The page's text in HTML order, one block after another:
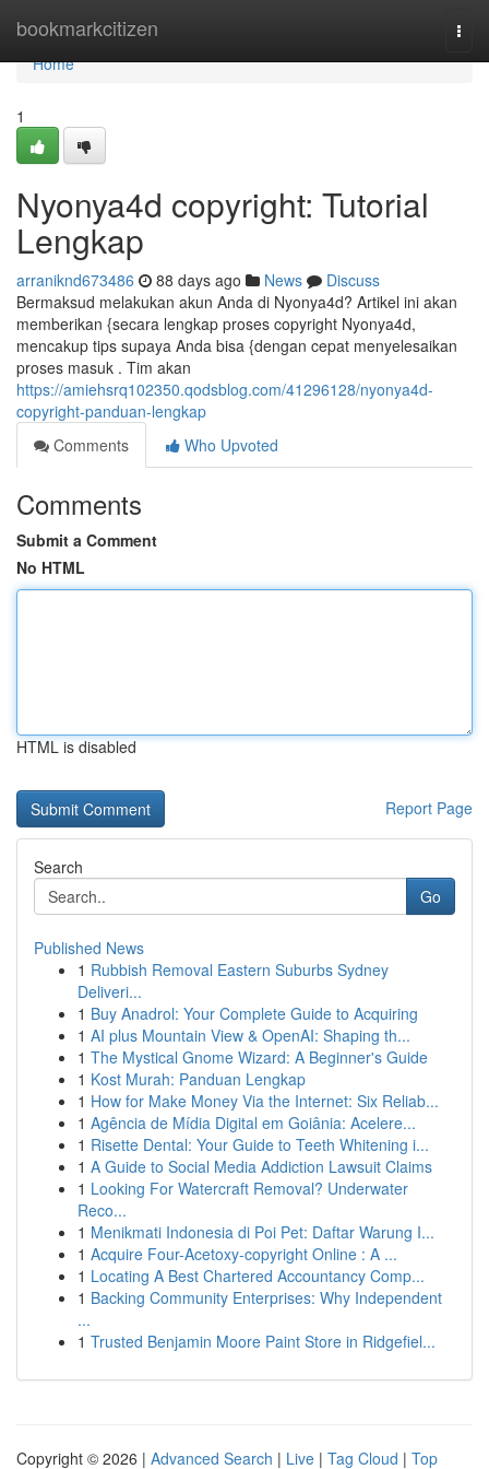
bookmarkcitizen
Home
Home
1
Nyonya4d copyright: Tutorial
Lengkap
arraniknd673486 88 days ago News
Discuss
Bermaksud melakukan akun Anda di Nyonya4d? Artikel ini akan
memberikan {secara lengkap proses copyright Nyonya4d,
mencakup tips supaya Anda bisa {dengan cepat menyelesaikan
proses masuk . Tim akan
https://amiehsrq102350.qodsblog.com/41296128/nyonya4d-
copyright-panduan-lengkap
Comments
Who Upvoted
Comments
Submit a Comment
No HTML
HTML is disabled
Report Page
Search
Go
Published News
1 Rubbish Removal Eastern Suburbs Sydney
Deliveri...
1 Buy Anadrol: Your Complete Guide to Acquiring
1 AI plus Mountain View & OpenAI: Shaping th...
1 The Mystical Gnome Wizard: A Beginner's Guide
1 Kost Murah: Panduan Lengkap
1 How for Make Money Via the Internet: Six Reliab...
1 Agência de Mídia Digital em Goiânia: Acelere...
1 Risette Dental: Your Guide to Teeth Whitening i...
1 A Guide to Social Media Addiction Lawsuit Claims
1 Looking For Watercraft Removal? Underwater
Reco...
1 Menikmati Indonesia di Poi Pet: Daftar Warung I...
1 Acquire Four-Acetoxy-copyright Online : A ...
1 Locating A Best Chartered Accountancy Comp...
1 Backing Community Enterprises: Why Independent
...
1 Trusted Benjamin Moore Paint Store in Ridgefiel...
Copyright © 2026 | Advanced Search | Live | Tag Cloud | Top